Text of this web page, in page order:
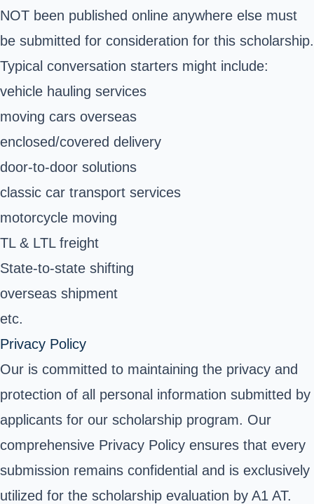
NOT been published online anywhere else must
be submitted for consideration for this scholarship.
Typical conversation starters might include:
vehicle hauling services
moving cars overseas
enclosed/covered delivery
door-to-door solutions
classic car transport services
motorcycle moving
TL & LTL freight
State-to-state shifting
overseas shipment
etc.
Privacy Policy
Our is committed to maintaining the privacy and
protection of all personal information submitted by
applicants for our scholarship program. Our
comprehensive Privacy Policy ensures that every
submission remains confidential and is exclusively
utilized for the scholarship evaluation by A1 AT.